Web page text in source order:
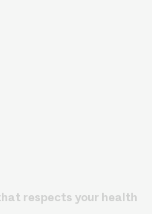
respects your health